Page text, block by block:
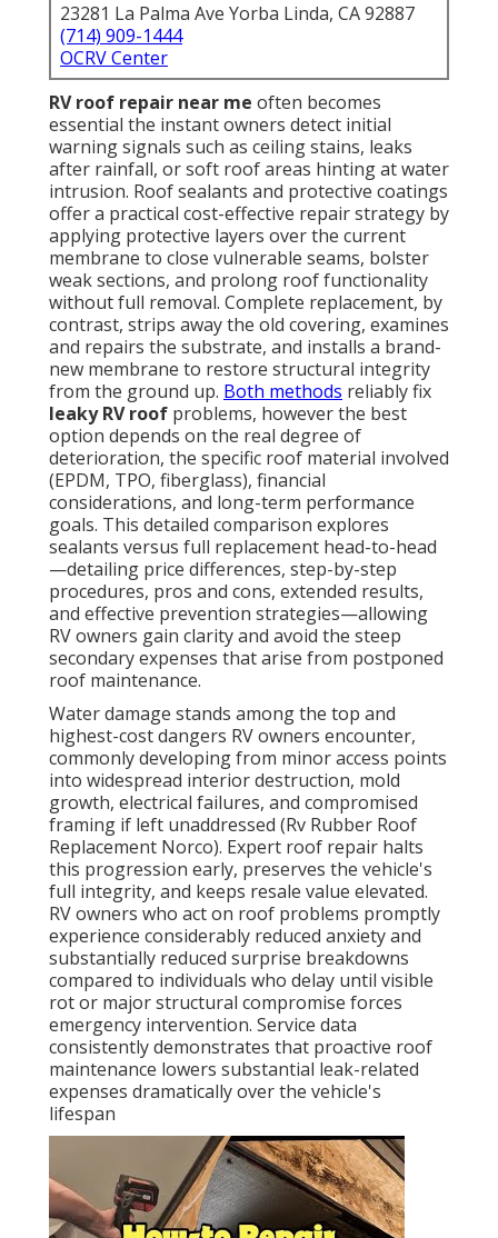
23281 La Palma Ave Yorba Linda, CA 92887
(714) 909-1444
OCRV Center
RV roof repair near me often becomes
essential the instant owners detect initial
warning signals such as ceiling stains, leaks
after rainfall, or soft roof areas hinting at water
intrusion. Roof sealants and protective coatings
offer a practical cost-effective repair strategy by
applying protective layers over the current
membrane to close vulnerable seams, bolster
weak sections, and prolong roof functionality
without full removal. Complete replacement, by
contrast, strips away the old covering, examines
and repairs the substrate, and installs a brand-
new membrane to restore structural integrity
from the ground up. Both methods reliably fix
leaky RV roof problems, however the best
option depends on the real degree of
deterioration, the specific roof material involved
(EPDM, TPO, fiberglass), financial
considerations, and long-term performance
goals. This detailed comparison explores
sealants versus full replacement head-to-head
—detailing price differences, step-by-step
procedures, pros and cons, extended results,
and effective prevention strategies—allowing
RV owners gain clarity and avoid the steep
secondary expenses that arise from postponed
roof maintenance.
Water damage stands among the top and
highest-cost dangers RV owners encounter,
commonly developing from minor access points
into widespread interior destruction, mold
growth, electrical failures, and compromised
framing if left unaddressed (Rv Rubber Roof
Replacement Norco). Expert roof repair halts
this progression early, preserves the vehicle's
full integrity, and keeps resale value elevated.
RV owners who act on roof problems promptly
experience considerably reduced anxiety and
substantially reduced surprise breakdowns
compared to individuals who delay until visible
rot or major structural compromise forces
emergency intervention. Service data
consistently demonstrates that proactive roof
maintenance lowers substantial leak-related
expenses dramatically over the vehicle's
lifespan